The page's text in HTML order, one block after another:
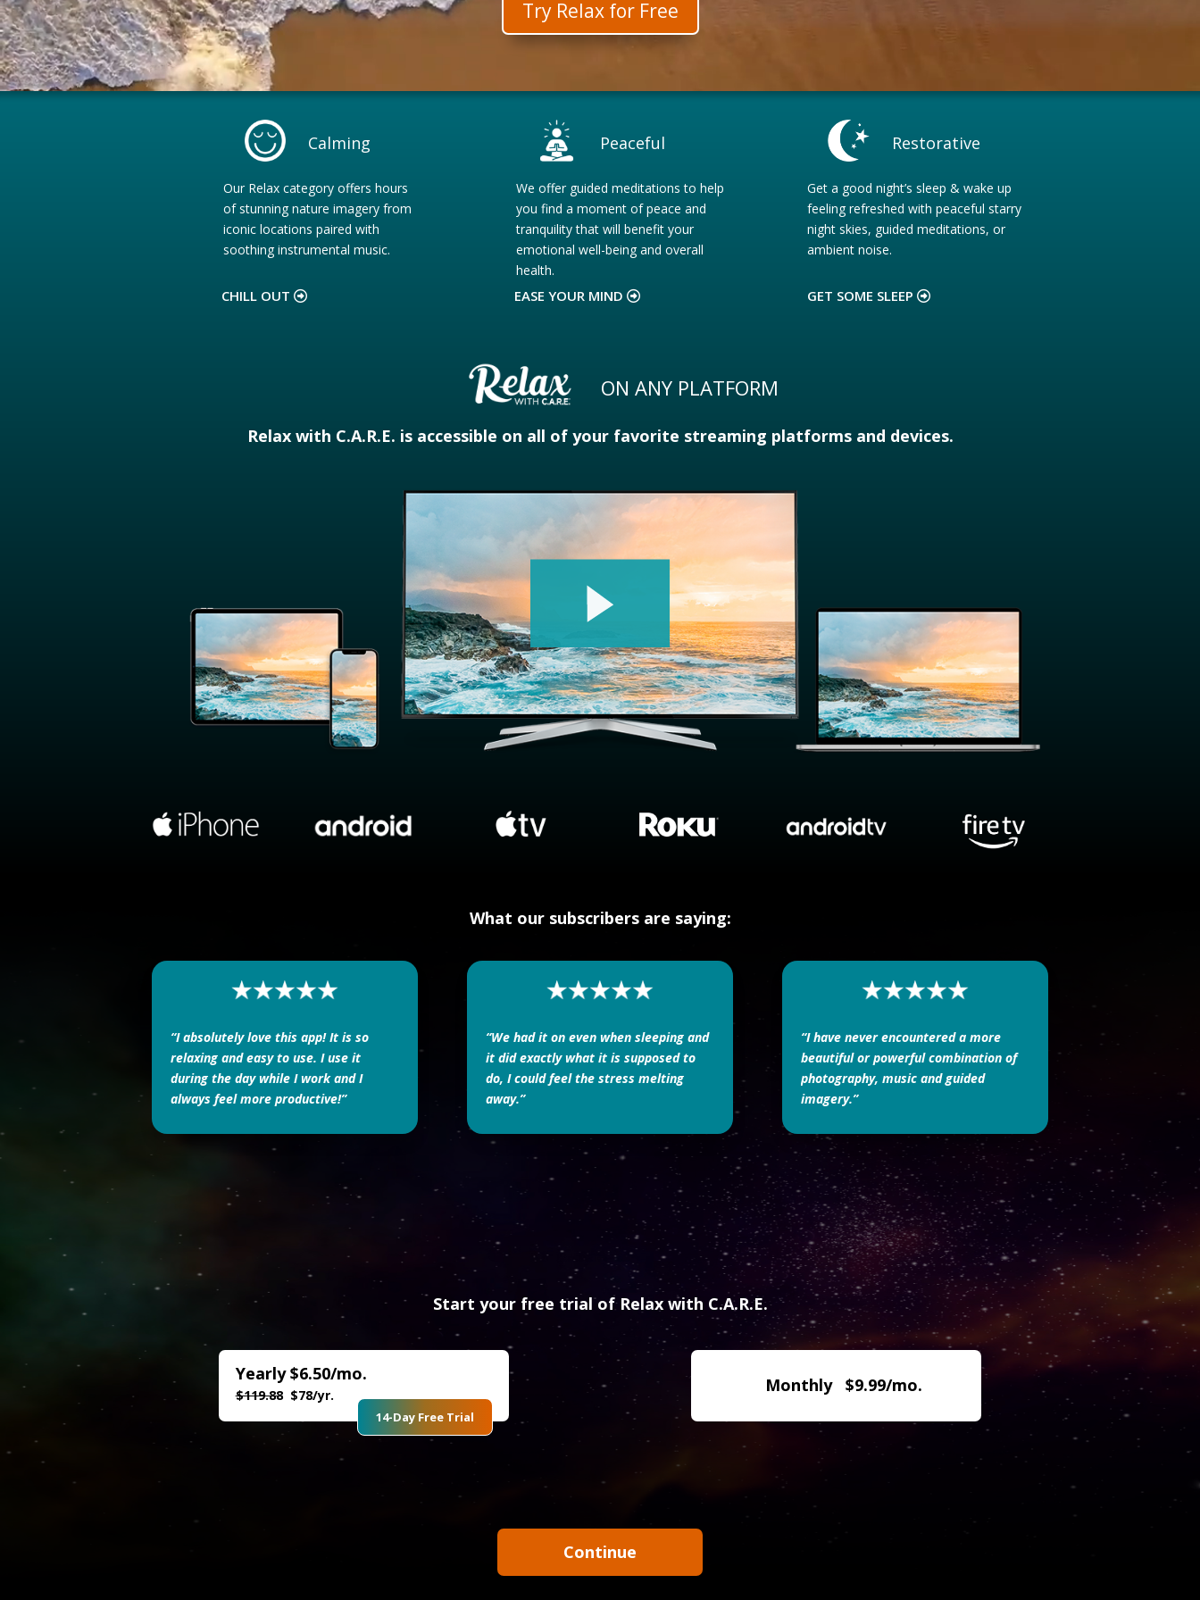
Try Relax for Free
Calming Peaceful Restorative
Our Relax category offers hours
of stunning nature imagery from
iconic locations paired with
soothing instrumental music.
We offer guided meditations to help
you find a moment of peace and
tranquility that will benefit your
emotional well-being and overall
health.
Get a good night’s sleep & wake up
feeling refreshed with peaceful starry
night skies, guided meditations, or
ambient noise.
CHILL OUT EASE YOUR MIND GET SOME SLEEP
ON ANY PLATFORM
Relax with C.A.R.E. is accessible on all of your favorite streaming platforms and devices.
What our subscribers are saying:
“I absolutely love this app! It is so
relaxing and easy to use. I use it
during the day while I work and I
always feel more productive!”
“We had it on even when sleeping and
it did exactly what it is supposed to
do, I could feel the stress melting
away.”
“I have never encountered a more
beautiful or powerful combination of
photography, music and guided
imagery.”
Start your free trial of Relax with C.A.R.E.
14-Day Free Trial
Yearly $6.50/mo.
$119.88$78/yr. Monthly $9.99/mo.
Continue